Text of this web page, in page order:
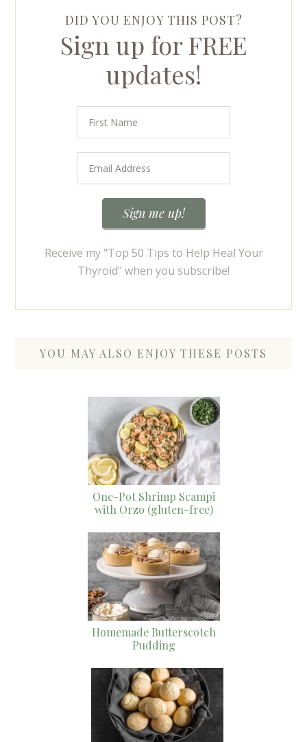
DID YOU ENJOY THIS POST?
Sign up for FREE
updates!
Receive my "Top 50 Tips to Help Heal Your
Thyroid" when you subscribe!
YOU MAY ALSO ENJOY THESE POSTS
One-Pot Shrimp Scampi
with Orzo (gluten-free)
Homemade Butterscotch
Pudding